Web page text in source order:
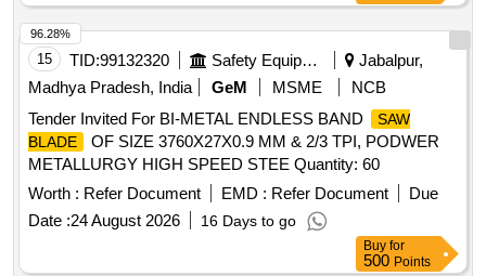
15 TID:99132320 Safety Equipment\explosives
Jabalpur,
Madhya Pradesh, India
GeM MSME
NCB
Tender Invited For BI-METAL ENDLESS BAND
SAW
BLADE
OF SIZE 3760X27X0.9 MM & 2/3 TPI, PODWER
METALLURGY HIGH SPEED STEE Quantity: 60
Worth : Refer Document EMD : Refer Document
Due
Date :24 August 2026 16 Days to go
96.28%
Buy for
500 Points